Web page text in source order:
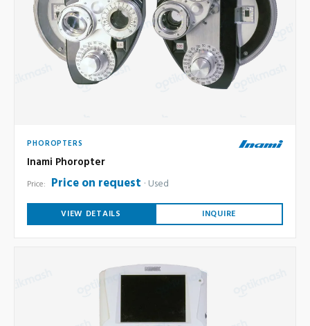
PHOROPTERS
Inami Phoropter
Price: Price on request Used
VIEW DETAILS INQUIRE